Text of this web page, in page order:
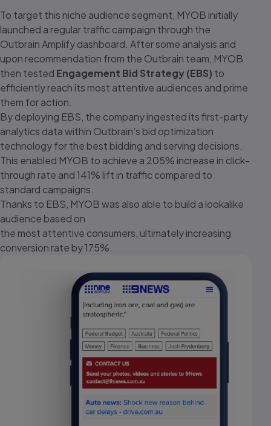
To target this niche audience segment, MYOB initially
launched a regulartraffic campaign through the
Outbrain Amplify dashboard. After some analysis and
upon recommendation from the Outbrain team, MYOB
then tested Engagement Bid Strategy (EBS) to
efficiently reach its most attentive audiences and prime
them for action.
By deploying EBS, the company ingested its first-party
analytics data within Outbrain’s bid optimization
technology for the best bidding and serving decisions.
This enabled MYOB to achieve a 205% increase in click-
through rate and 141% lift in traffic compared to
standard campaigns.
Thanks to EBS, MYOB was also able to build a lookalike
audience based on
the most attentive consumers, ultimately increasing
conversion rate by 175%.